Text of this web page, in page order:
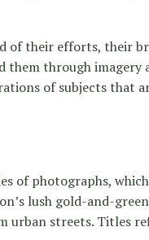
of their efforts, their
through imagery
of subjects that
of photographs,
lush gold-and-
urban streets. Titles